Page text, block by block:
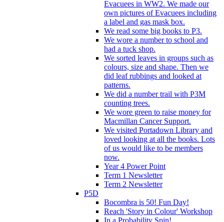
Evacuees in WW2. We made our
own pictures of Evacuees including
a label and gas mask box.
We read some big books to P3.
We wore a number to school and
had a tuck shop.
We sorted leaves in groups such as
colours, size and shape. Then we
did leaf rubbings and looked at
patterns.
We did a number trail with P3M
counting trees.
We wore green to raise money for
Macmillan Cancer Support.
We visited Portadown Library and
loved looking at all the books. Lots
of us would like to be members
now.
Year 4 Power Point
Term 1 Newsletter
Term 2 Newsletter
P5D
Bocombra is 50! Fun Day!
Reach 'Story in Colour' Workshop
In a Probability Spin!